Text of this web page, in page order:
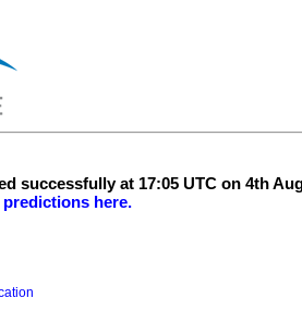
successfully at 17:05 UTC on 4th
predictions here.